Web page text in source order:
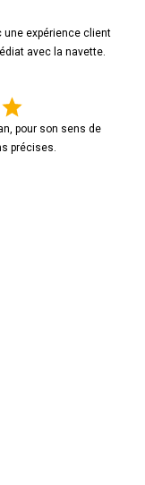
une expérience client
avec la navette.
pour son sens de
précises.